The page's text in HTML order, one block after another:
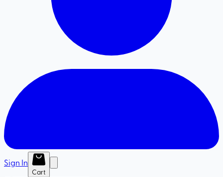
Sign In
Cart